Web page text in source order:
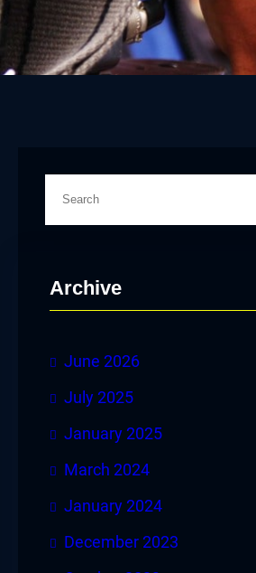
cArchive
June 2026
July 2025
January 2025
March 2024
January 2024
December 2023